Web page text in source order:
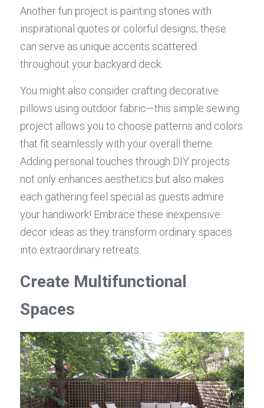
Another fun project is painting stones with
inspirational quotes or colorful designs; these
can serve as unique accents scattered
throughout your backyard deck.
You might also consider crafting decorative
pillows using outdoor fabric—this simple sewing
project allows you to choose patterns and colors
that fit seamlessly with your overall theme.
Adding personal touches through DIY projects
not only enhances aesthetics but also makes
each gathering feel special as guests admire
your handiwork! Embrace these inexpensive
decor ideas as they transform ordinary spaces
into extraordinary retreats.
Create Multifunctional
Spaces